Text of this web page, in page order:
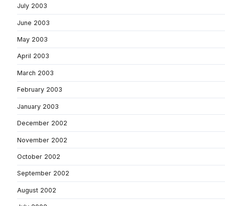
July 2003
June 2003
May 2003
April 2003
March 2003
February 2003
January 2003
December 2002
November 2002
October 2002
September 2002
August 2002